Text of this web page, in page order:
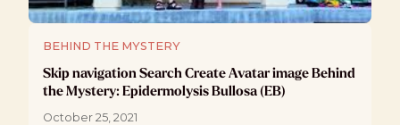
BEHIND THE MYSTERY
Skip navigation Search Create Avatar image Behind
the Mystery: Epidermolysis Bullosa (EB)
October 25, 2021